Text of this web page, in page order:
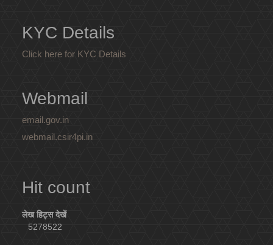
KYC Details
Click here for KYC Details
Webmail
email.gov.in
webmail.csir4pi.in
Hit count
लेख हिट्स देखें
5278522